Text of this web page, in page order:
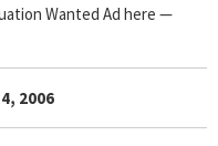
Wanted Ad here —
2006